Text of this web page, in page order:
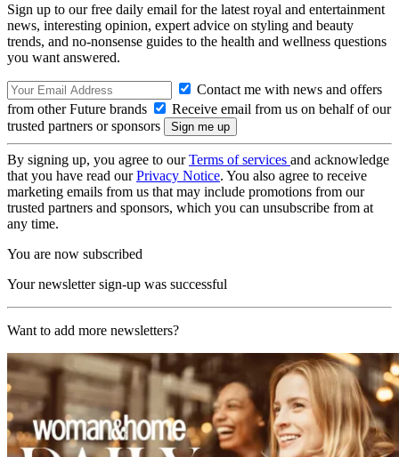
Sign up to our free daily email for the latest royal and entertainment
news, interesting opinion, expert advice on styling and beauty
trends, and no-nonsense guides to the health and wellness questions
you want answered.
Contact me with news and offers
from other Future brands
Receive email from us on behalf of our
trusted partners or sponsors
By signing up, you agree to ourTerms of services and acknowledge
that you have read ourPrivacy Notice. You also agree to receive
marketing emails from us that may include promotions from our
trusted partners and sponsors, which you can unsubscribe from at
any time.
You are now subscribed
Your newsletter sign-up was successful
Want to add more newsletters?